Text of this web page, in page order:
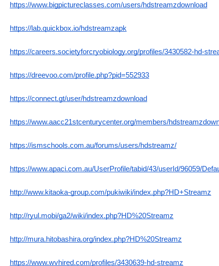
https://www.bigpictureclasses.com/users/hdstreamzdownload
https://lab.quickbox.io/hdstreamzapk
https://careers.societyforcryobiology.org/profiles/3430582-hd-
https://dreevoo.com/profile.php?pid=552933
https://connect.gt/user/hdstreamzdownload
https://www.aacc21stcenturycenter.org/members/
https://ismschools.com.au/forums/users/hdstreamz/
https://www.apaci.com.au/UserProfile/tabid/43/userId/96059/
http://www.kitaoka-group.com/pukiwiki/index.php?HD+Streamz
http://ryul.mobi/ga2/wiki/index.php?HD%20Streamz
http://mura.hitobashira.org/index.php?HD%20Streamz
https://www.wvhired.com/profiles/3430639-hd-streamz